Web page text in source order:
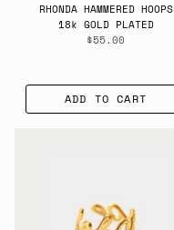
RHONDA HAMMERED HOOPS
18k GOLD PLATED
$55.00
ADD TO CART